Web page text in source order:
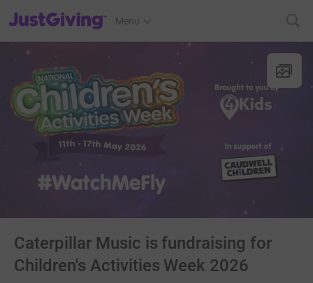
JustGiving’s homepage
Menu
Caterpillar Music is fundraising for
Children's Activities Week 2026